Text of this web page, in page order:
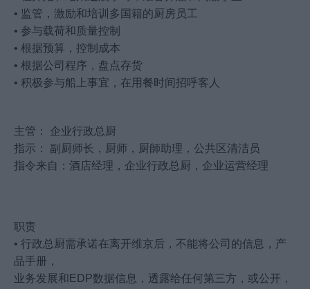
• 监管，激励和培训多国籍的厨房员工
• 参与载荷和质量控制
• 根据预算，控制成本
• 根据公司程序，盘点存货
• 积极参与船上事宜，在用餐时间招呼客人
主管： 企业行政总厨
指示： 副厨师长，厨师，厨師助理，公共区清洁员
指令来自：酒店经理，企业行政总厨，企业运营经理
职责
• 行政总厨需承诺在离开维京后，不能将公司的信息，产
品手册，
业务发展和EDP数据信息，透露给任何第三方，或公开，